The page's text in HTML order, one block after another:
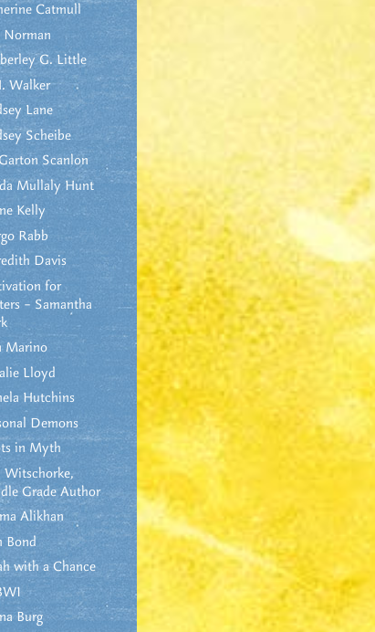
Catmull
Norman
G. Little
Walker
Lane
Scheibe
Scanlon
Mullaly Hunt
Kelly
Rabb
Davis
for
– Samantha
Marino
Lloyd
Hutchins
Demons
in Myth
Witschorke,
Grade Author
Alikhan
Bond
with a Chance
Burg